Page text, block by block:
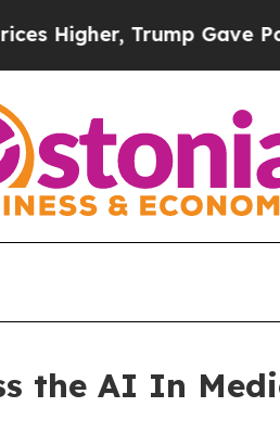
Gave Politically
the AI In